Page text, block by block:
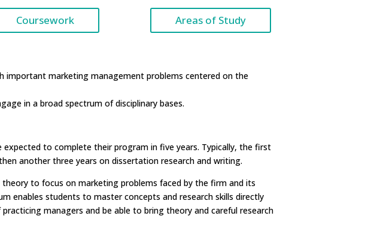
Coursework Areas of Study
important marketing management problems centered on the
in a broad spectrum of disciplinary bases.
to complete their program in five years. Typically, the first
another three years on dissertation research and writing.
to focus on marketing problems faced by the firm and its
enables students to master concepts and research skills directly
managers and be able to bring theory and careful research